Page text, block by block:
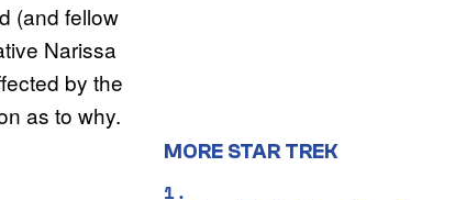
(and fellow
Narissa
by the
as to why.
MORE STAR TREK